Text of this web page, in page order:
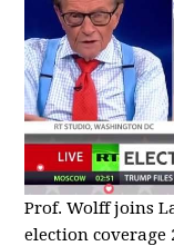
Prof. Wolff joins
election coverage